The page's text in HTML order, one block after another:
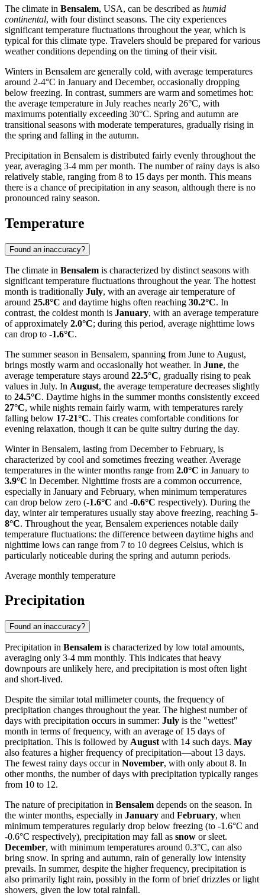
The climate in Bensalem, USA, can be described as humid
continental, with four distinct seasons. The city experiences
significant temperature fluctuations throughout the year, which is
typical for this climate type. Travelers should be prepared for various
weather conditions depending on the timing of their visit.
Winters in Bensalem are generally cold, with average temperatures
around 2-4°C in January and December, occasionally dropping
below freezing. In contrast, summers are warm and sometimes hot:
the average temperature in July reaches nearly 26°C, with
maximums potentially exceeding 30°C. Spring and autumn are
transitional seasons with moderate temperatures, gradually rising in
the spring and falling in the autumn.
Precipitation in Bensalem is distributed fairly evenly throughout the
year, averaging 3-4 mm per month. The number of rainy days is also
relatively stable, ranging from 8 to 15 days per month. This means
there is a chance of precipitation in any season, although there is no
pronounced rainy season.
Temperature
Found an inaccuracy?
The climate in Bensalem is characterized by distinct seasons with
significant temperature fluctuations throughout the year. The hottest
month is traditionally July, with an average air temperature of
around 25.8°C and daytime highs often reaching 30.2°C. In
contrast, the coldest month is January, with an average temperature
of approximately 2.0°C; during this period, average nighttime lows
can drop to -1.6°C.
The summer season in Bensalem, spanning from June to August,
brings mostly warm and occasionally hot weather. In June, the
average temperature stays around 22.5°C, gradually rising to peak
values in July. In August, the average temperature decreases slightly
to 24.5°C. Daytime highs in the summer months consistently exceed
27°C, while nights remain fairly warm, with temperatures rarely
falling below 17-21°C. This creates comfortable conditions for
evening relaxation, though it can be quite sultry during the day.
Winter in Bensalem, lasting from December to February, is
characterized by cool and sometimes freezing weather. Average
temperatures in the winter months range from 2.0°C in January to
3.9°C in December. Nighttime frosts are a common occurrence,
especially in January and February, when minimum temperatures
can drop below zero (-1.6°C and -0.6°C respectively). During the
day, winter air temperatures usually stay above freezing, reaching 5-
8°C. Throughout the year, Bensalem experiences notable daily
temperature fluctuations: the difference between daytime highs and
nighttime lows can range from 7 to 10 degrees Celsius, which is
particularly noticeable during the spring and autumn periods.
Average monthly temperature
Precipitation
Found an inaccuracy?
Precipitation in Bensalem is characterized by low total amounts,
averaging only 3-4 mm monthly. This indicates that heavy
downpours are unlikely here, and precipitation is most often light
and short-lived.
Despite the similar total millimeter counts, the frequency of
precipitation changes throughout the year. The highest number of
days with precipitation occurs in summer: July is the "wettest"
month in terms of frequency, with an average of 15 days of
precipitation. This is followed by August with 14 such days. May
also features a higher frequency of precipitation—about 13 days.
The fewest rainy days occur in November, with only about 8. In
other months, the number of days with precipitation typically ranges
from 10 to 12.
The nature of precipitation in Bensalem depends on the season. In
the winter months, especially in January and February, when
minimum temperatures regularly drop below freezing (to -1.6°C and
-0.6°C respectively), precipitation may fall as snow or sleet.
December, with minimum temperatures around 0.3°C, can also
bring snow. In spring and autumn, rain of generally low intensity
prevails. In summer, despite the higher frequency, precipitation is
also primarily light rain, possibly in the form of brief drizzles or light
showers, given the low total rainfall.